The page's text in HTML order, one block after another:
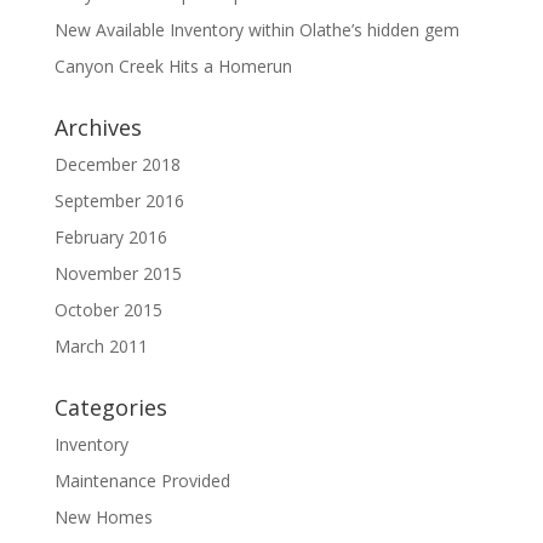
New Available Inventory within Olathe’s hidden gem
Canyon Creek Hits a Homerun
Archives
December 2018
September 2016
February 2016
November 2015
October 2015
March 2011
Categories
Inventory
Maintenance Provided
New Homes